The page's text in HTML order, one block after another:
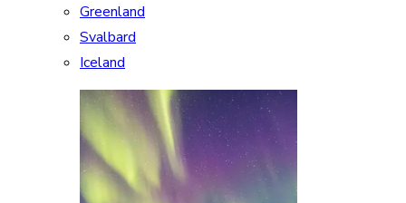
Greenland
Svalbard
Iceland